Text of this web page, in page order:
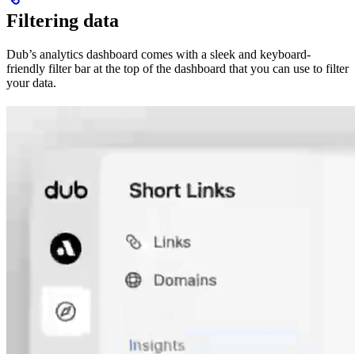
Filtering data
Dub’s analytics dashboard comes with a sleek and keyboard-
friendly filter bar at the top of the dashboard that you can use to filter
your data.